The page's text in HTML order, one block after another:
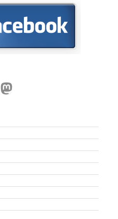
Mastodon